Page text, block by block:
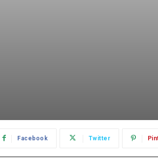
Facebook Twitter